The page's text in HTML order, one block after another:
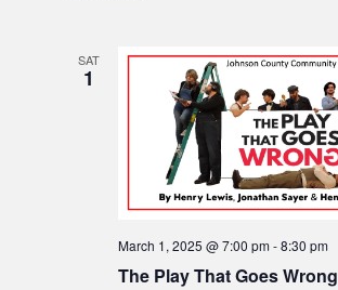
SAT
1
The Play That Goes Wrong
March 1, 2025 @ 7:00 pm-8:30 pm